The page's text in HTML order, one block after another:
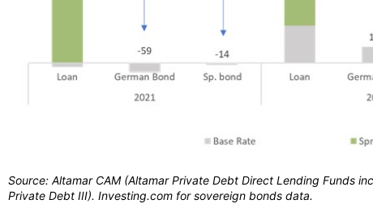
Source: Altamar CAM (Altamar Private Debt Direct Lending Funds
Private Debt III). Investing.com for sovereign bonds data.